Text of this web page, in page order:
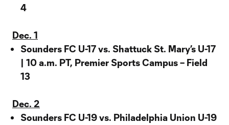
4
Dec. 1
Sounders FC U-17 vs. Shattuck St. Mary’s U-17
| 10 a.m. PT, Premier Sports Campus – Field
13
Dec. 2
Sounders FC U-19 vs. Philadelphia Union U-19